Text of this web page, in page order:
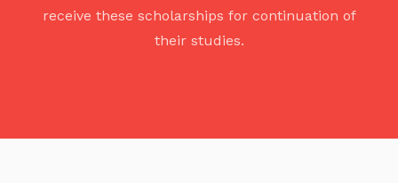
receive these scholarships for continuation of
their studies.